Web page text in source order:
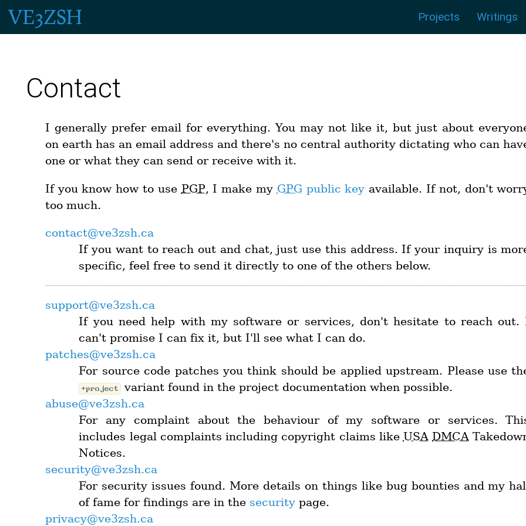
Menu:
Projects Writings
Contact
I generally prefer email for everything. You may not like it, but just about
on earth has an email address and there's no central authority dictating who can
one or what they can send or receive with it.
If you know how to use PGP, I make my GPG public key available. If not, don't
too much.
contact@ve3zsh.ca
If you want to reach out and chat, just use this address. If your inquiry is
specific, feel free to send it directly to one of the others below.
support@ve3zsh.ca
If you need help with my software or services, don't hesitate to reach out.
can't promise I can fix it, but I'll see what I can do.
patches@ve3zsh.ca
For source code patches you think should be applied upstream. Please use
+project
variant found in the project documentation when possible.
abuse@ve3zsh.ca
For any complaint about the behaviour of my software or services.
includes legal complaints including copyright claims like USA DMCA
Notices.
security@ve3zsh.ca
For security issues found. More details on things like bug bounties and my
of fame for findings are in the security page.
privacy@ve3zsh.ca